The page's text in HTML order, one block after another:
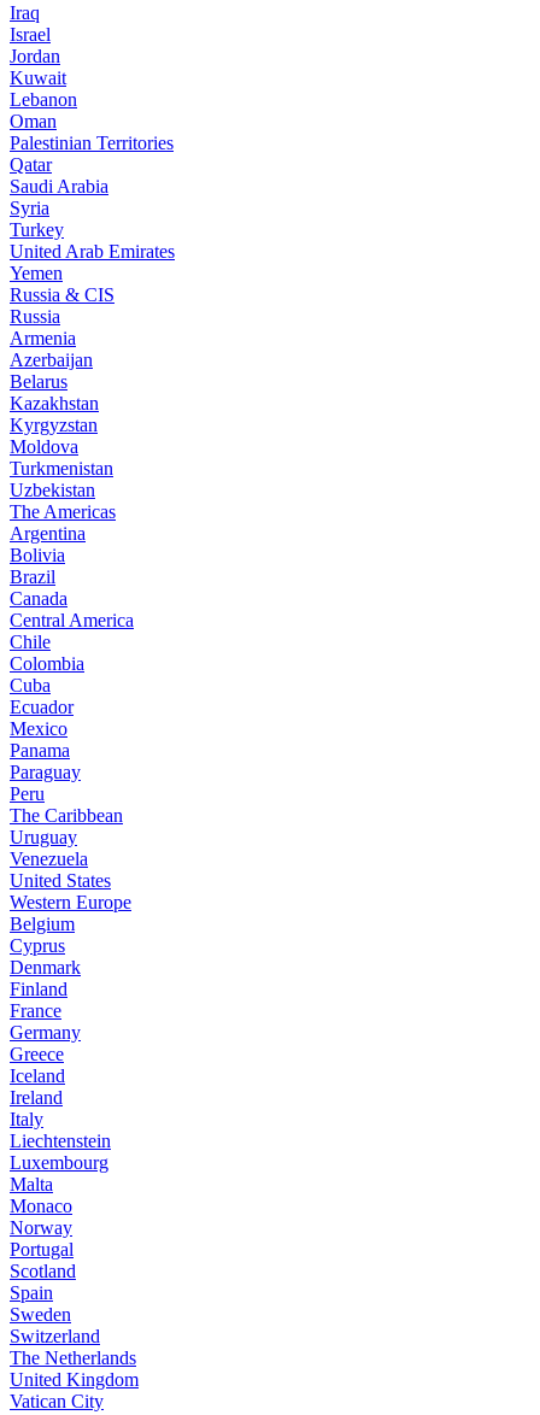
Iraq
Israel
Jordan
Kuwait
Lebanon
Oman
Palestinian Territories
Qatar
Saudi Arabia
Syria
Turkey
United Arab Emirates
Yemen
Russia & CIS
Russia
Armenia
Azerbaijan
Belarus
Kazakhstan
Kyrgyzstan
Moldova
Turkmenistan
Uzbekistan
The Americas
Argentina
Bolivia
Brazil
Canada
Central America
Chile
Colombia
Cuba
Ecuador
Mexico
Panama
Paraguay
Peru
The Caribbean
Uruguay
Venezuela
United States
Western Europe
Belgium
Cyprus
Denmark
Finland
France
Germany
Greece
Iceland
Ireland
Italy
Liechtenstein
Luxembourg
Malta
Monaco
Norway
Portugal
Scotland
Spain
Sweden
Switzerland
The Netherlands
United Kingdom
Vatican City